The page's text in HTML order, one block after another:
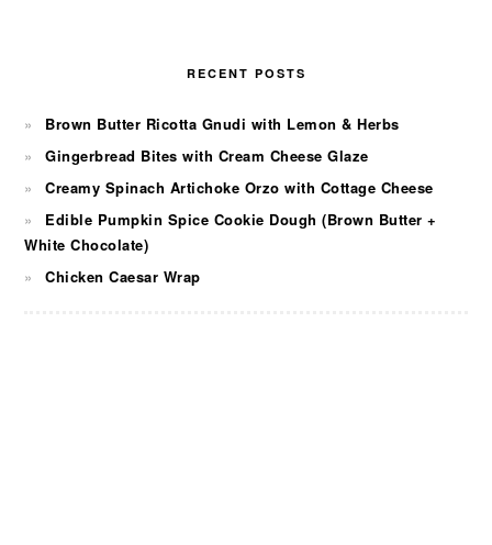
RECENT POSTS
Brown Butter Ricotta Gnudi with Lemon & Herbs
Gingerbread Bites with Cream Cheese Glaze
Creamy Spinach Artichoke Orzo with Cottage Cheese
Edible Pumpkin Spice Cookie Dough (Brown Butter +
White Chocolate)
Chicken Caesar Wrap